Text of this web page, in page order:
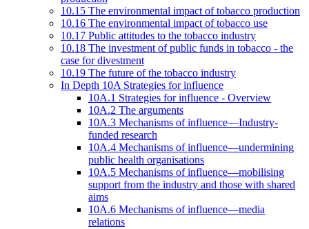
10.15 The environmental impact of tobacco production
10.16 The environmental impact of tobacco use
10.17 Public attitudes to the tobacco industry
10.18 The investment of public funds in tobacco - the
case for divestment
10.19 The future of the tobacco industry
In Depth 10A Strategies for influence
10A.1 Strategies for influence - Overview
10A.2 The arguments
10A.3 Mechanisms of influence—Industry-
funded research
10A.4 Mechanisms of influence—undermining
public health organisations
10A.5 Mechanisms of influence—mobilising
support from the industry and those with shared
aims
10A.6 Mechanisms of influence—media
relations